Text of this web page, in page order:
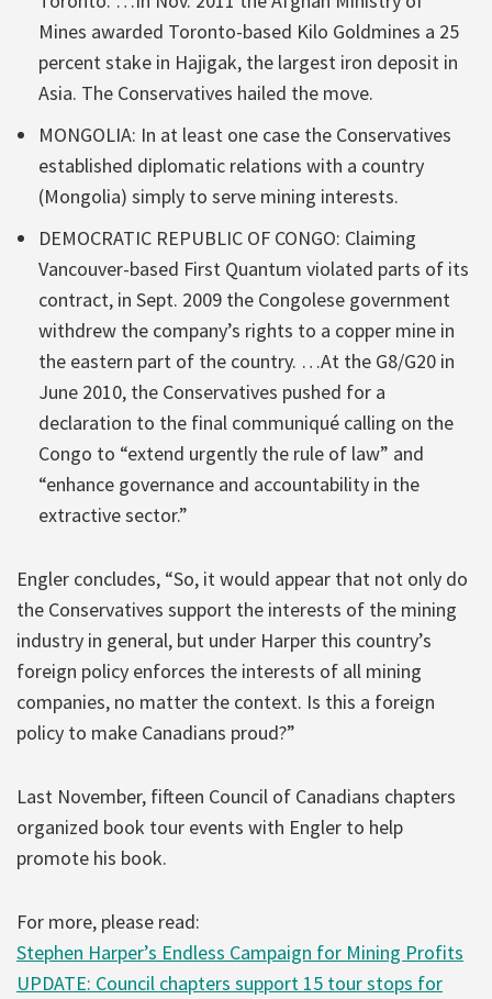
Mines awarded Toronto-based Kilo Goldmines a 25
percent stake in Hajigak, the largest iron deposit in
Asia. The Conservatives hailed the move.
MONGOLIA: In at least one case the Conservatives
established diplomatic relations with a country
(Mongolia) simply to serve mining interests.
DEMOCRATIC REPUBLIC OF CONGO: Claiming
Vancouver-based First Quantum violated parts of its
contract, in Sept. 2009 the Congolese government
withdrew the company’s rights to a copper mine in
the eastern part of the country. …At the G8/G20 in
June 2010, the Conservatives pushed for a
declaration to the final communiqué calling on the
Congo to “extend urgently the rule of law” and
“enhance governance and accountability in the
extractive sector.”
Engler concludes, “So, it would appear that not only do
the Conservatives support the interests of the mining
industry in general, but under Harper this country’s
foreign policy enforces the interests of all mining
companies, no matter the context. Is this a foreign
policy to make Canadians proud?”
Last November, fifteen Council of Canadians chapters
organized book tour events with Engler to help
promote his book.
For more, please read:
Stephen Harper’s Endless Campaign for Mining Profits
UPDATE: Council chapters support 15 tour stops for